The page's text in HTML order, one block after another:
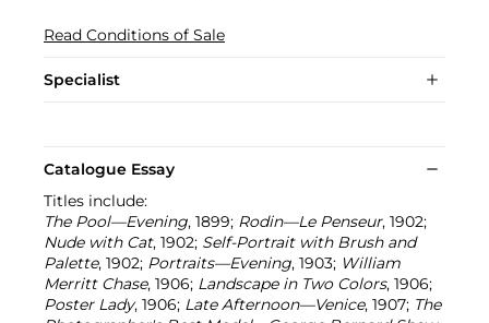
Read Conditions of Sale
Specialist
Catalogue Essay
Titles include:
The Pool—Evening, 1899; Rodin—Le Penseur, 1902;
Nude with Cat, 1902; Self-Portrait with Brush and
Palette, 1902; Portraits—Evening, 1903; William
Merritt Chase, 1906; Landscape in Two Colors, 1906;
Poster Lady, 1906; Late Afternoon—Venice, 1907; The